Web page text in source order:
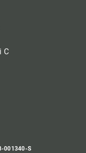
C
001340-S